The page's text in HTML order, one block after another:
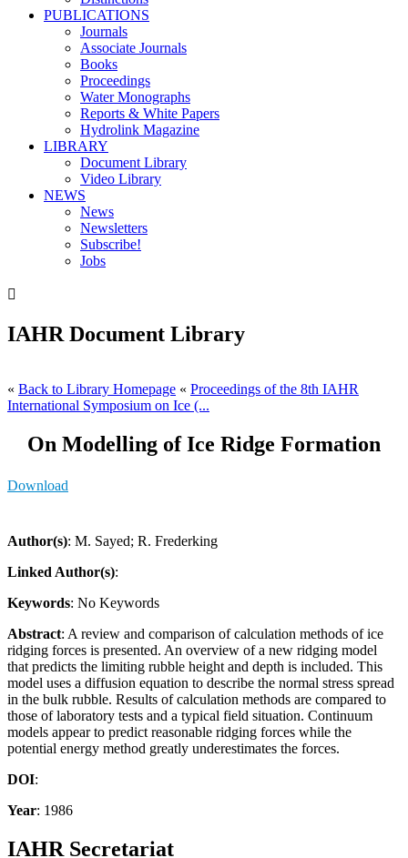
PUBLICATIONS
Journals
Associate Journals
Books
Proceedings
Water Monographs
Reports & White Papers
Hydrolink Magazine
LIBRARY
Document Library
Video Library
NEWS
News
Newsletters
Subscribe!
Jobs

IAHR Document Library
« Back to Library Homepage « Proceedings of the 8th IAHR
International Symposium on Ice (...
On Modelling of Ice Ridge Formation
Download
Author(s): M. Sayed; R. Frederking
Linked Author(s):
Keywords: No Keywords
Abstract: A review and comparison of calculation methods of ice
ridging forces is presented. An overview of a new ridging model
that predicts the limiting rubble height and depth is included. This
model uses a diffusion equation to describe the normal stress spread
in the bulk rubble. Results of calculation methods are compared to
those of laboratory tests and a typical field situation. Continuum
models appear to predict reasonable ridging forces while the
potential energy method greatly underestimates the forces.
DOI:
Year: 1986
IAHR Secretariat